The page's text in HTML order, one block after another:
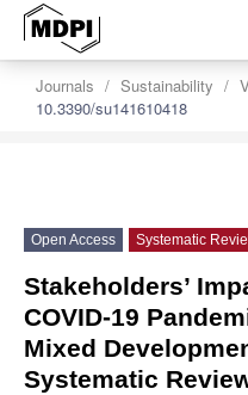
Journals Sustainability
10.3390/su141610418
Open Access Systematic
Stakeholders’
COVID-19
Mixed
Systematic